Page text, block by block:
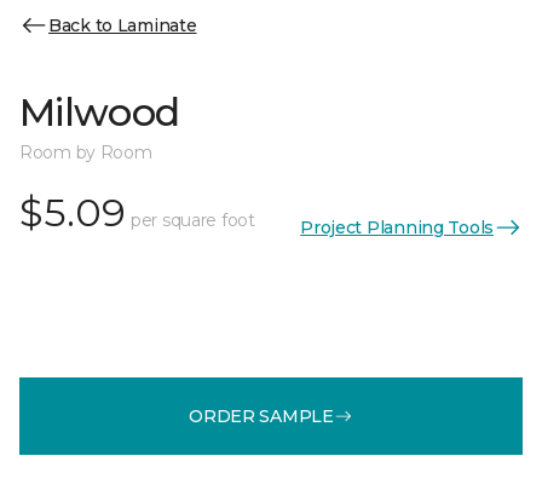
Back to Laminate
Milwood
Room by Room
$5.09 per square foot Project Planning Tools
ORDER SAMPLE